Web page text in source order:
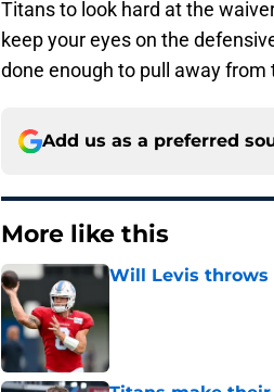
Titans to look hard at the
keep your eyes on the
done enough to pull away
Add us as a preferred
More like this
Will Levis throws